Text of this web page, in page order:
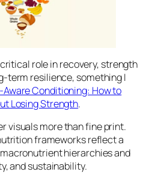
role in recovery, strength
term resilience, something I
Conditioning: How to
Losing Strength.
visuals more than fine print.
frameworks reflect a
hierarchies and
and sustainability.